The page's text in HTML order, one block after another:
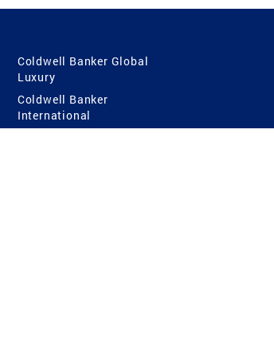
Coldwell Banker Global
Luxury
Coldwell Banker
International